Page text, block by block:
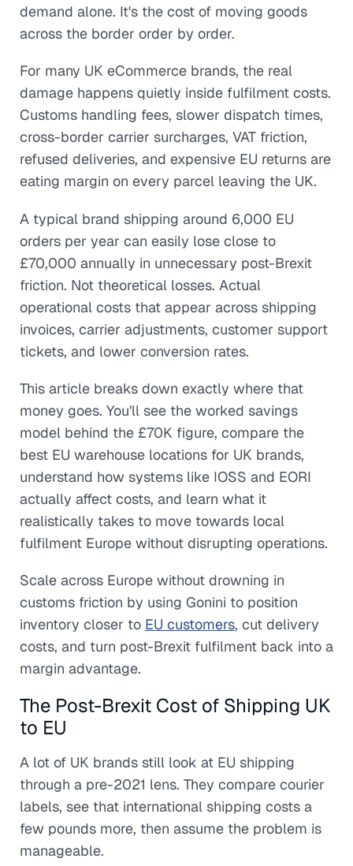
demand alone. It's the cost of moving goods
across the border order by order.
For many UK eCommerce brands, the real
damage happens quietly inside fulfilment costs.
Customs handling fees, slower dispatch times,
cross-border carrier surcharges, VAT friction,
refused deliveries, and expensive EU returns are
eating margin on every parcel leaving the UK.
A typical brand shipping around 6,000 EU
orders per year can easily lose close to
£70,000 annually in unnecessary post-Brexit
friction. Not theoretical losses. Actual
operational costs that appear across shipping
invoices, carrier adjustments, customer support
tickets, and lower conversion rates.
This article breaks down exactly where that
money goes. You'll see the worked savings
model behind the £70K figure, compare the
best EU warehouse locations for UK brands,
understand how systems like IOSS and EORI
actually affect costs, and learn what it
realistically takes to move towards local
fulfilment Europe without disrupting operations.
Scale across Europe without drowning in
customs friction by using Gonini to position
inventory closer to EU customers, cut delivery
costs, and turn post-Brexit fulfilment back into a
margin advantage.
The Post-Brexit Cost of Shipping UK
to EU
A lot of UK brands still look at EU shipping
through a pre-2021 lens. They compare courier
labels, see that international shipping costs a
few pounds more, then assume the problem is
manageable.